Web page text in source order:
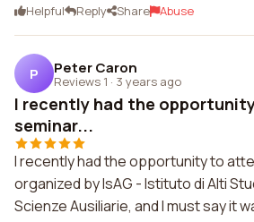
Helpful Reply Share Abuse
P Peter Caron
Reviews 1 · 3 years ago
I recently had the
seminar...
I recently had the opportunity to
organized by IsAG - Istituto di Alti
Scienze Ausiliarie, and I must say it